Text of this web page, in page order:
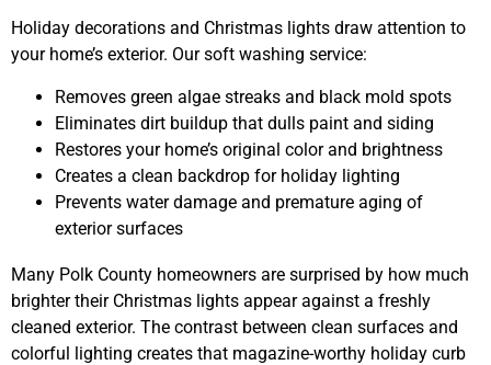
Holiday decorations and Christmas lights draw attention to
your home’s exterior. Our soft washing service:
Removes green algae streaks and black mold spots
Eliminates dirt buildup that dulls paint and siding
Restores your home’s original color and brightness
Creates a clean backdrop for holiday lighting
Prevents water damage and premature aging of
exterior surfaces
Many Polk County homeowners are surprised by how much
brighter their Christmas lights appear against a freshly
cleaned exterior. The contrast between clean surfaces and
colorful lighting creates that magazine-worthy holiday curb